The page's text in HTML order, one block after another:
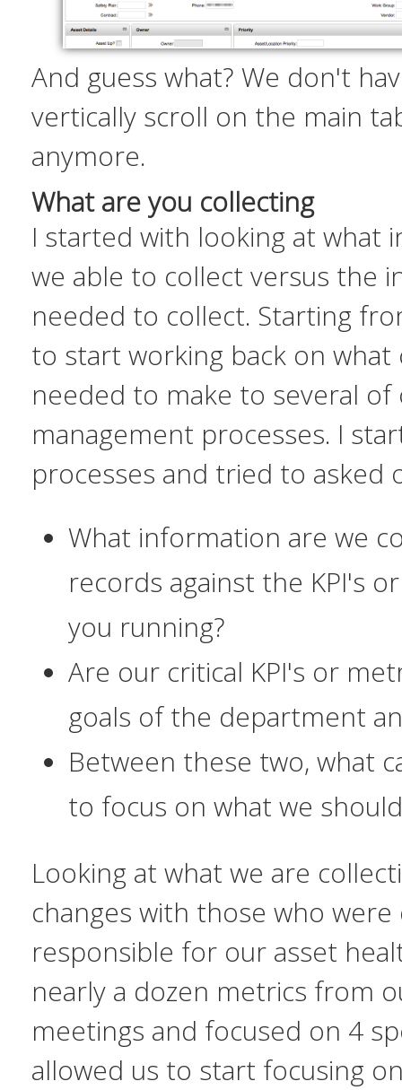
And guess what? We don't
vertically scroll on the main
anymore.
What are you collecting
I started with looking at what
we able to collect versus the
needed to collect. Starting
to start working back on what
needed to make to several of
management processes. I
processes and tried to asked
What information are we
records against the KPI's
you running?
Are our critical KPI's or
goals of the department
Between these two, what
to focus on what we
Looking at what we are
changes with those who
responsible for our asset
nearly a dozen metrics from
meetings and focused on 4
allowed us to start focusing